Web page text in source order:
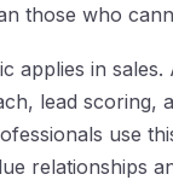
those who
applies in
lead scoring,
use
relationships